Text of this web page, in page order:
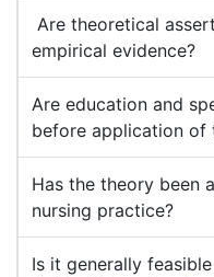
Are theoretical
empirical evidence?
Are education and
before application of
Has the theory been
nursing practice?
Is it generally